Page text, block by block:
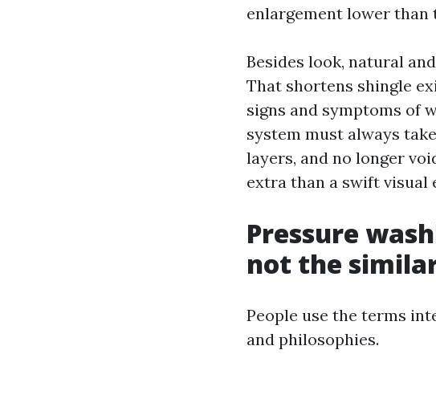
enlargement lower than
Besides look, natural
That shortens shingle
signs and symptoms of
system must always
layers, and no longer
extra than a swift visual
Pressure
not the
People use the terms
and philosophies.